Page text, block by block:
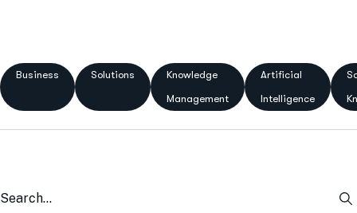
Business Solutions
Knowledge
Management
Artificial
Intelligence